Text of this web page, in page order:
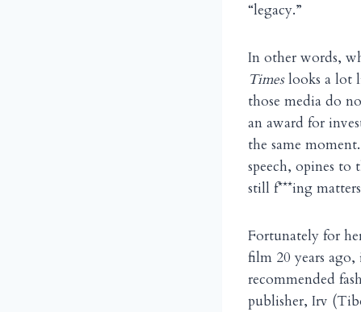
“legacy.”
In other words,
Timeslooks a lot
those media do
an award for
the same
speech, opines to
still f***ing
Fortunately for
film 20 years
recommended
publisher, Irv